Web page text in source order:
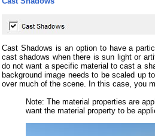
Cast Shadows is an option to have a
cast shadows when there is sun light or
do not want a specific material to cast a
background image needs to be scaled up
over much of the scene. In this case, you
Note: The material properties are
want the material property to be